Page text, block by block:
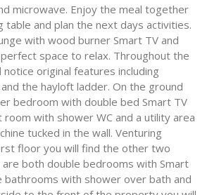
microwave. Enjoy the meal together
table and plan the next days activities.
with wood burner Smart TV and
space to relax. Throughout the
original features including
the hayloft ladder. On the ground
bedroom with double bed Smart TV
with shower WC and a utility area
tucked in the wall. Venturing
floor you will find the other two
both double bedrooms with Smart
bathrooms with shower over bath and